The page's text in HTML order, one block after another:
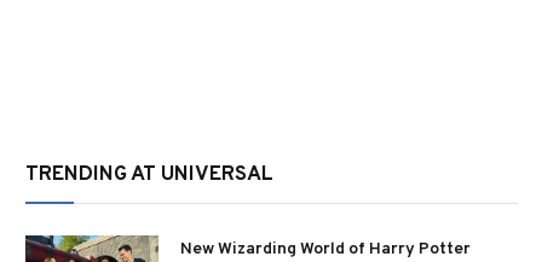
TRENDING AT UNIVERSAL
New Wizarding World of Harry Potter